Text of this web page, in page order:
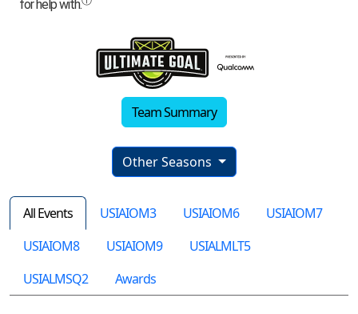
Team Summary
Other Seasons
All Events USIAIOM3 USIAIOM6
USIAIOM7
USIAIOM8
USIAIOM9
USIALMLT5
USIALMSQ2
Awards